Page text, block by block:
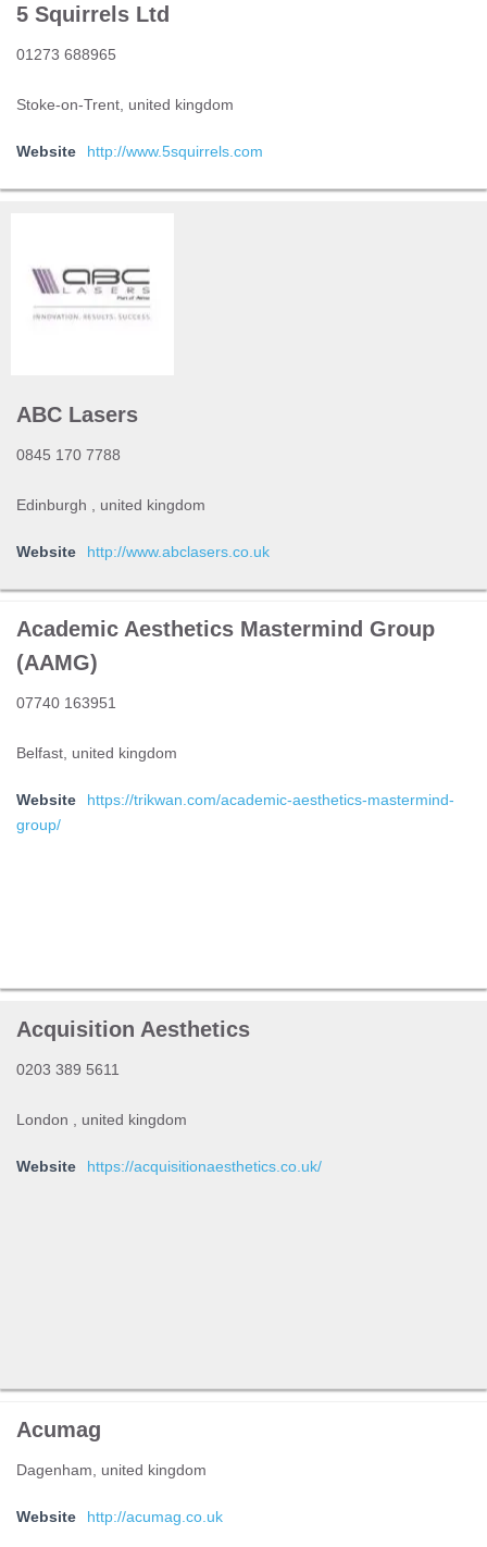
5 Squirrels Ltd
01273 688965
Stoke-on-Trent, united kingdom
Website http://www.5squirrels.com
ABC Lasers
0845 170 7788
Edinburgh , united kingdom
Website http://www.abclasers.co.uk
Academic Aesthetics Mastermind Group
(AAMG)
07740 163951
Belfast, united kingdom
Website
https://trikwan.com/academic-aesthetics-mastermind-
group/
Acquisition Aesthetics
0203 389 5611
London , united kingdom
Website https://acquisitionaesthetics.co.uk/
Acumag
Dagenham, united kingdom
Website http://acumag.co.uk